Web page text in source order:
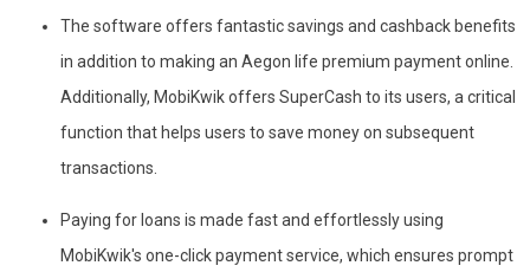
The software offers fantastic savings and cashback benefits
in addition to making an Aegon life premium payment online.
Additionally, MobiKwik offers SuperCash to its users, a critical
function that helps users to save money on subsequent
transactions.
Paying for loans is made fast and effortlessly using
MobiKwik's one-click payment service, which ensures prompt